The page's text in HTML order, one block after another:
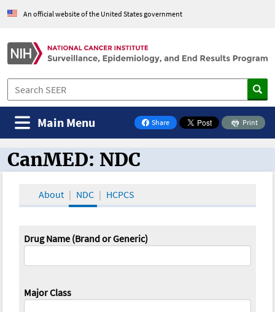
An official website of the United States government
Share
on Facebook
Print
Main Menu
CanMED and the Oncology Toolbox
CanMED: NDC
About NDC HCPCS
Drug Name (Brand or Generic)
Major Class